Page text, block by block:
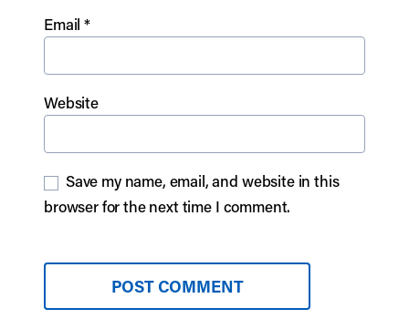
Email*
Website
Save my name, email, and website in this
browser for the next time I comment.